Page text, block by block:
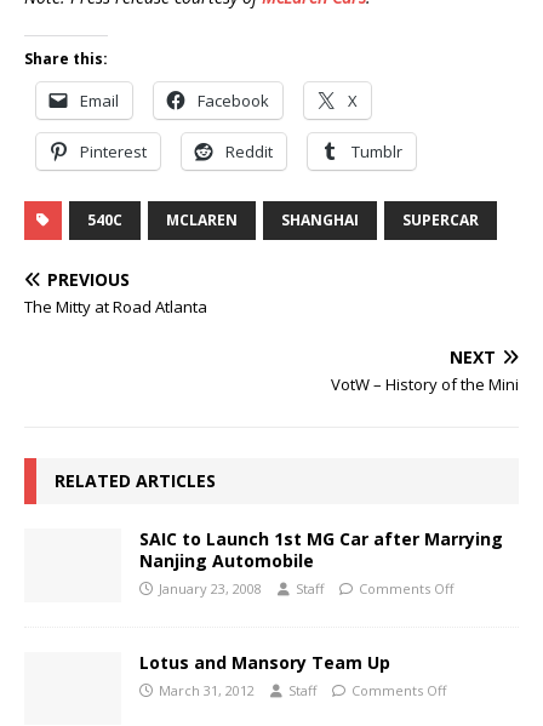
Share this:
Email Facebook X
Pinterest Reddit Tumblr
540C MCLAREN SHANGHAI SUPERCAR
PREVIOUS
The Mitty at Road Atlanta
NEXT
VotW – History of the Mini
RELATED ARTICLES
SAIC to Launch 1st MG Car after Marrying
Nanjing Automobile
January 23, 2008 Staff Comments Off
Lotus and Mansory Team Up
March 31, 2012 Staff Comments Off